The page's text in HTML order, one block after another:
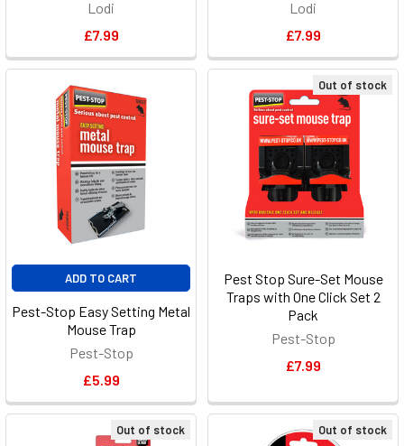
Lodi
£7.99
Lodi
£7.99
ADD TO CART
Pest-Stop Easy Setting Metal
Mouse Trap
Pest-Stop
£5.99
Out of stock
Pest Stop Sure-Set Mouse
Traps with One Click Set 2
Pack
Pest-Stop
£7.99
Out of stock Out of stock